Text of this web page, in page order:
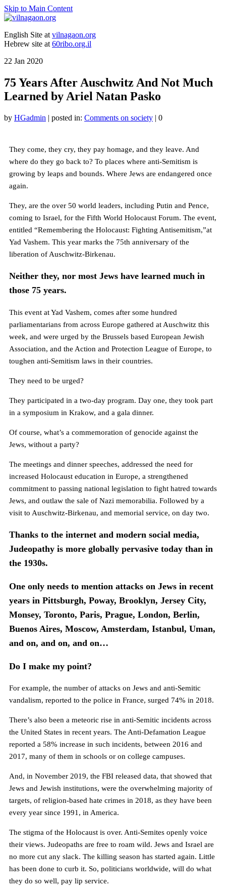
Skip to Main Content
English Site at vilnagaon.org
Hebrew site at 60ribo.org.il
22 Jan 2020
75 Years After Auschwitz And Not Much
Learned by Ariel Natan Pasko
by HGadmin | posted in: Comments on society | 0
They come, they cry, they pay homage, and they leave. And
where do they go back to? To places where anti-Semitism is
growing by leaps and bounds. Where Jews are endangered once
again.
They, are the over 50 world leaders, including Putin and Pence,
coming to Israel, for the Fifth World Holocaust Forum. The event,
entitled “Remembering the Holocaust: Fighting Antisemitism,”at
Yad Vashem. This year marks the 75th anniversary of the
liberation of Auschwitz-Birkenau.
Neither they, nor most Jews have learned much in
those 75 years.
This event at Yad Vashem, comes after some hundred
parliamentarians from across Europe gathered at Auschwitz this
week, and were urged by the Brussels based European Jewish
Association, and the Action and Protection League of Europe, to
toughen anti-Semitism laws in their countries.
They need to be urged?
They participated in a two-day program. Day one, they took part
in a symposium in Krakow, and a gala dinner.
Of course, what’s a commemoration of genocide against the
Jews, without a party?
The meetings and dinner speeches, addressed the need for
increased Holocaust education in Europe, a strengthened
commitment to passing national legislation to fight hatred towards
Jews, and outlaw the sale of Nazi memorabilia. Followed by a
visit to Auschwitz-Birkenau, and memorial service, on day two.
Thanks to the internet and modern social media,
Judeopathy is more globally pervasive today than in
the 1930s.
One only needs to mention attacks on Jews in recent
years in Pittsburgh, Poway, Brooklyn, Jersey City,
Monsey, Toronto, Paris, Prague, London, Berlin,
Buenos Aires, Moscow, Amsterdam, Istanbul, Uman,
and on, and on, and on…
Do I make my point?
For example, the number of attacks on Jews and anti-Semitic
vandalism, reported to the police in France, surged 74% in 2018.
There’s also been a meteoric rise in anti-Semitic incidents across
the United States in recent years. The Anti-Defamation League
reported a 58% increase in such incidents, between 2016 and
2017, many of them in schools or on college campuses.
And, in November 2019, the FBI released data, that showed that
Jews and Jewish institutions, were the overwhelming majority of
targets, of religion-based hate crimes in 2018, as they have been
every year since 1991, in America.
The stigma of the Holocaust is over. Anti-Semites openly voice
their views. Judeopaths are free to roam wild. Jews and Israel are
no more cut any slack. The killing season has started again. Little
has been done to curb it. So, politicians worldwide, will do what
they do so well, pay lip service.